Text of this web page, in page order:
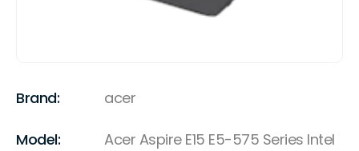
Brand: acer
Model:
Acer Aspire E15 E5-575 Series Intel